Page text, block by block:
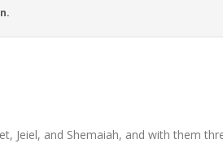
Jeiel, and Shemaiah, and with them